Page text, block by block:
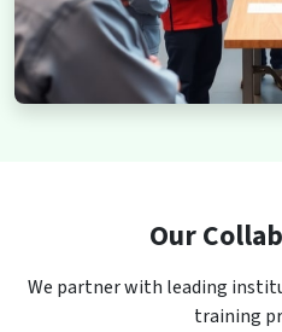
Our
We partner with leading
training